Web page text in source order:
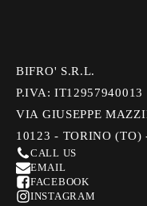
BIFRO' S.R.L.
P.IVA:
VIA GIUSEPPE
10123 - TORINO (TO)
CALL US
EMAIL
FACEBOOK
INSTAGRAM